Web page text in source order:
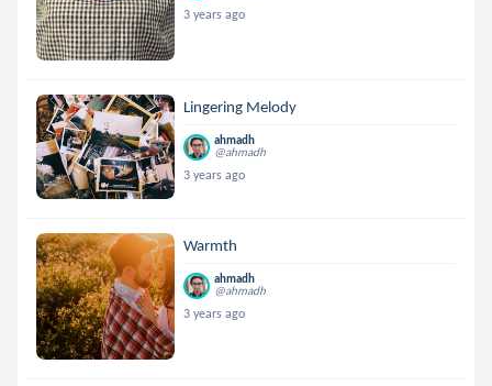
3 years ago
Lingering Melody
ahmadh
@ahmadh
3 years ago
Warmth
ahmadh
@ahmadh
3 years ago